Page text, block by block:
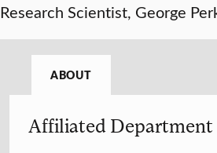
Research Scientist, George
ABOUT
Affiliated Department